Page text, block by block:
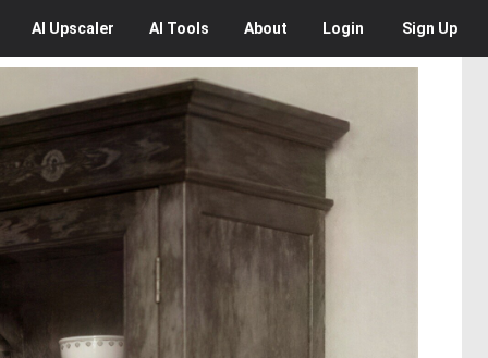
AI Upscaler AI Tools About Login Sign Up